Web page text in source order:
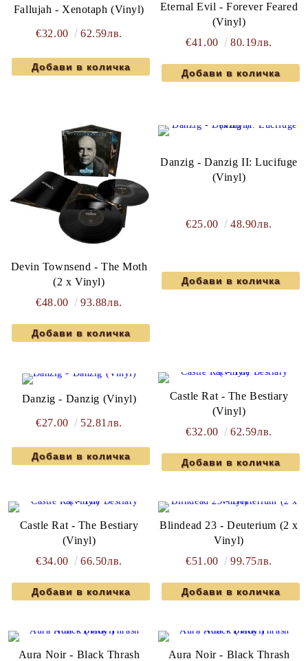
Fallujah - Xenotaph (Vinyl)
€32.00 62.59лв.
Eternal Evil - Forever Feared
(Vinyl)
€41.00
80.19лв.
Devin Townsend - The Moth
(2 x Vinyl)
€48.00
93.88лв.
Danzig - Danzig II: Lucifuge
(Vinyl)
€25.00 48.90лв.
Danzig - Danzig (Vinyl)
€27.00 52.81лв.
Castle Rat - The Bestiary
(Vinyl)
€32.00
62.59лв.
Castle Rat - The Bestiary
(Vinyl)
€34.00
66.50лв.
Blindead 23 - Deuterium (2 x
Vinyl)
€51.00
99.75лв.
Aura Noir - Black Thrash
Aura Noir - Black Thrash